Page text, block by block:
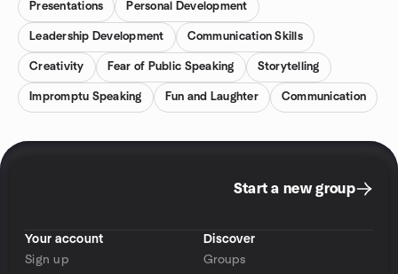
Presentations Personal Development
Leadership Development Communication Skills
Creativity Fear of Public Speaking Storytelling
Impromptu Speaking Fun and Laughter Communication
Start a new group
Your account
Sign up
Discover
Groups